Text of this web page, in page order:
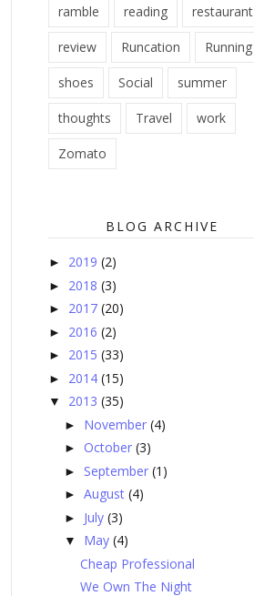
ramble reading restaurant
review Runcation Running
shoes Social summer
thoughts Travel work
Zomato
BLOG ARCHIVE
► 2019 (2)
► 2018 (3)
► 2017 (20)
► 2016 (2)
► 2015 (33)
► 2014 (15)
▼ 2013 (35)
► November (4)
► October (3)
► September (1)
► August (4)
► July (3)
▼ May (4)
Cheap Professional
We Own The Night